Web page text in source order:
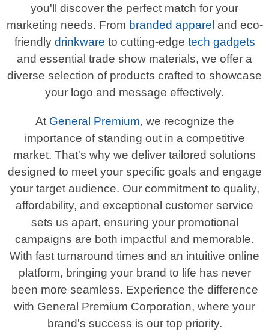
you'll discover the perfect match for your
marketing needs. From branded apparel and eco-
friendly drinkware to cutting-edge tech gadgets
and essential trade show materials, we offer a
diverse selection of products crafted to showcase
your logo and message effectively.
At General Premium, we recognize the
importance of standing out in a competitive
market. That's why we deliver tailored solutions
designed to meet your specific goals and engage
your target audience. Our commitment to quality,
affordability, and exceptional customer service
sets us apart, ensuring your promotional
campaigns are both impactful and memorable.
With fast turnaround times and an intuitive online
platform, bringing your brand to life has never
been more seamless. Experience the difference
with General Premium Corporation, where your
brand's success is our top priority.